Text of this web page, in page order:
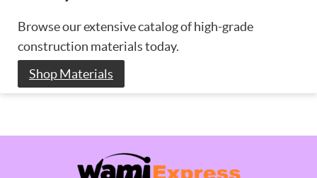
Browse our extensive catalog of high-grade
construction materials today.
Shop Materials